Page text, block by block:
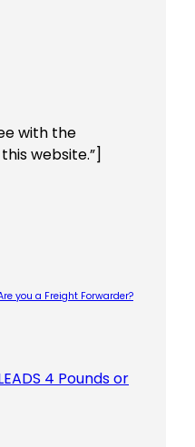
with the
website.”]
you a Freight Forwarder?
4 Pounds or